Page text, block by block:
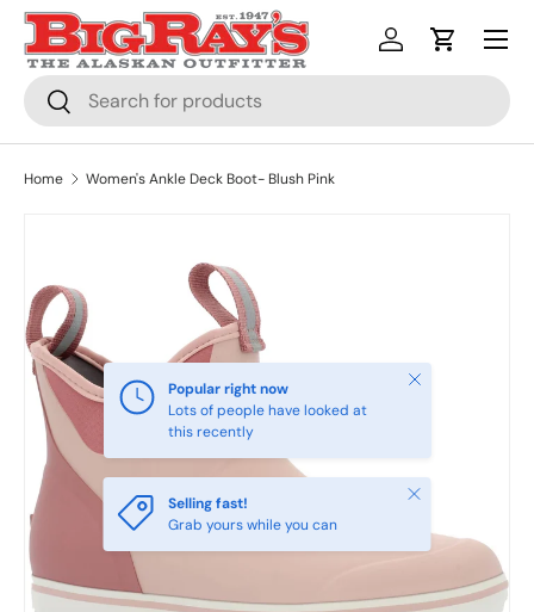
SKIP TO CONTENT
Search
Search
Log inCart
Menu
Home Women's Ankle Deck Boot- Blush Pink
Popular right now
Lots of people have looked at
this recently
Close
Selling fast!
Grab yours while you can
Close